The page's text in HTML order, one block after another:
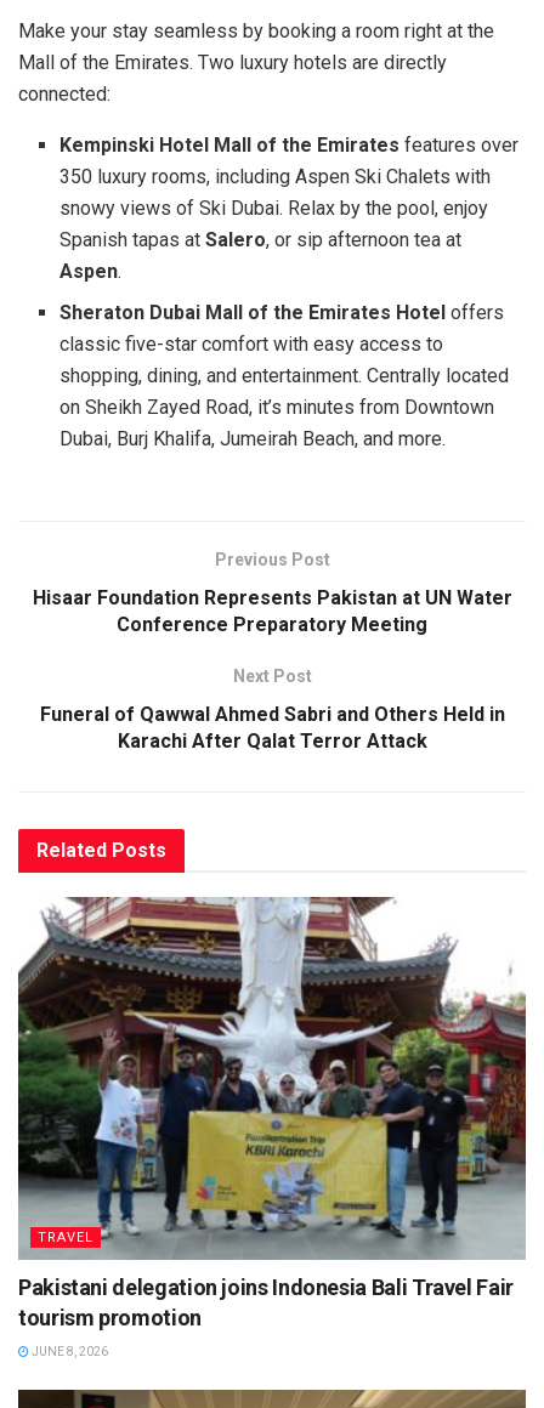
Make your stay seamless by booking a room right at the
Mall of the Emirates. Two luxury hotels are directly
connected:
Kempinski Hotel Mall of the Emirates features over
350 luxury rooms, including Aspen Ski Chalets with
snowy views of Ski Dubai. Relax by the pool, enjoy
Spanish tapas atSalero, or sip afternoon tea at
Aspen.
Sheraton Dubai Mall of the Emirates Hotel offers
classic five-star comfort with easy access to
shopping, dining, and entertainment. Centrally located
on Sheikh Zayed Road, it’s minutes from Downtown
Dubai, Burj Khalifa, Jumeirah Beach, and more.
Previous Post
Hisaar Foundation Represents Pakistan at UN Water
Conference Preparatory Meeting
Next Post
Funeral of Qawwal Ahmed Sabri and Others Held in
Karachi After Qalat Terror Attack
Related Posts
TRAVEL
Pakistani delegation joins Indonesia Bali Travel Fair
tourism promotion
JUNE 8, 2026